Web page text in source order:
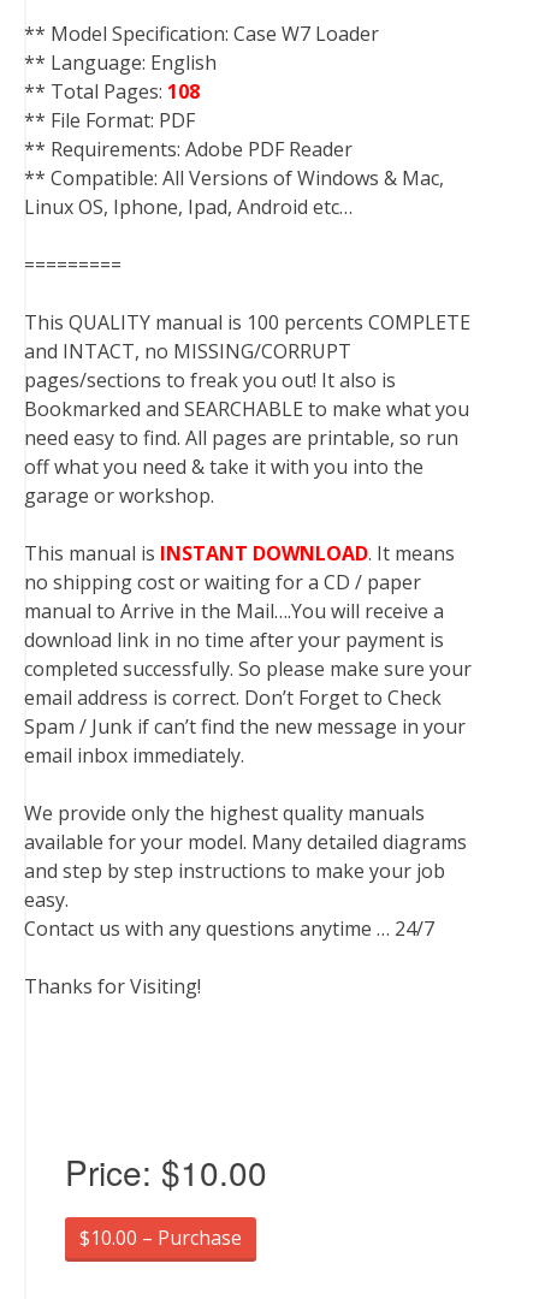
** Model Specification: Case W7 Loader
** Language: English
** Total Pages: 108
** File Format: PDF
** Requirements: Adobe PDF Reader
** Compatible: All Versions of Windows & Mac,
Linux OS, Iphone, Ipad, Android etc…
=========
This QUALITY manual is 100 percents COMPLETE
and INTACT, no MISSING/CORRUPT
pages/sections to freak you out! It also is
Bookmarked and SEARCHABLE to make what you
need easy to find. All pages are printable, so run
off what you need & take it with you into the
garage or workshop.
This manual is INSTANT DOWNLOAD. It means
no shipping cost or waiting for a CD / paper
manual to Arrive in the Mail….You will receive a
download link in no time after your payment is
completed successfully. So please make sure your
email address is correct. Don’t Forget to Check
Spam / Junk if can’t find the new message in your
email inbox immediately.
We provide only the highest quality manuals
available for your model. Many detailed diagrams
and step by step instructions to make your job
easy.
Contact us with any questions anytime … 24/7
Thanks for Visiting!
Price: $10.00
$10.00 – Purchase